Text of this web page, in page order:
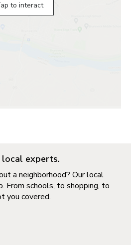
to interact
local experts.
a neighborhood? Our local
From schools, to shopping, to
you covered.